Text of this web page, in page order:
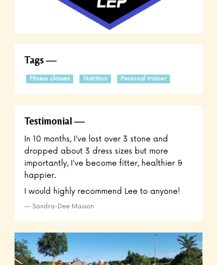
Tags
Fitness classes Nutrition Personal trainer
Testimonial
In 10 months, I've lost over 3 stone and
dropped about 3 dress sizes but more
importantly, I've become fitter, healthier &
happier.
I would highly recommend Lee to anyone!
Sandra-Dee Masson